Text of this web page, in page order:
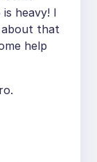
is heavy! I
about that
help